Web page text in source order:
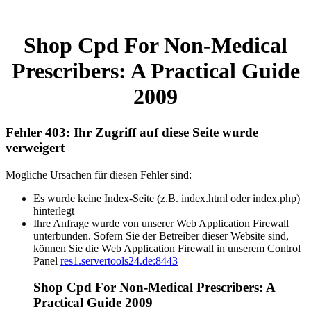
Shop Cpd For Non-Medical
Prescribers: A Practical Guide
2009
Fehler 403: Ihr Zugriff auf diese Seite wurde
verweigert
Mögliche Ursachen für diesen Fehler sind:
Es wurde keine Index-Seite (z.B. index.html oder index.php)
hinterlegt
Ihre Anfrage wurde von unserer Web Application Firewall
unterbunden. Sofern Sie der Betreiber dieser Website sind,
können Sie die Web Application Firewall in unserem Control
Panel res1.servertools24.de:8443
Shop Cpd For Non-Medical Prescribers: A
Practical Guide 2009